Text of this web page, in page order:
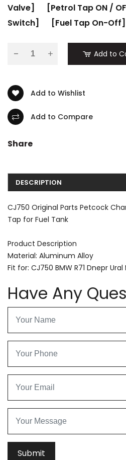
Valve]
[Petrol Tap ON /
Switch]
[Fuel Tap On-Off]
- Add to
Add to Wishlist
Add to Compare
Share
DESCRIPTION
CJ750 Original Parts Petcock
Tap for Fuel Tank
Product Description
Material: Aluminum Alloy
Fit for: CJ750 BMW R71 Dnepr Ural
Have Any
Submit